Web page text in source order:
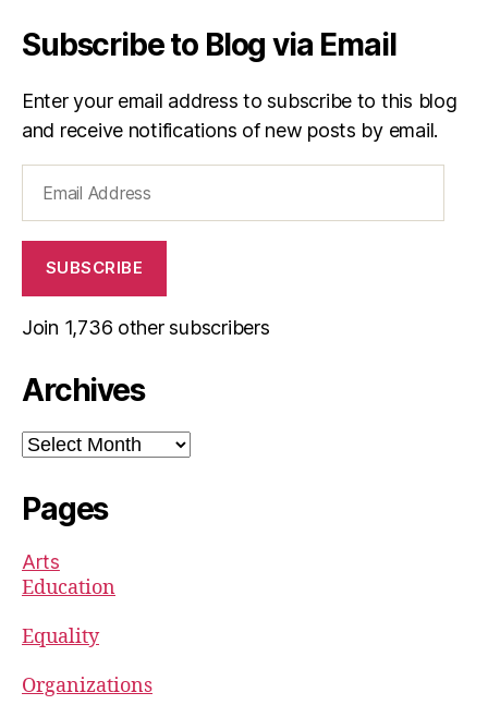
Subscribe to Blog via Email
Enter your email address to subscribe to this blog
and receive notifications of new posts by email.
Address
SUBSCRIBE
Join 1,736 other subscribers
Archives
Archives
Pages
Arts
Education
Equality
Organizations